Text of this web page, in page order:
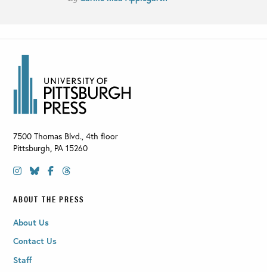
7500 Thomas Blvd., 4th floor
Pittsburgh, PA 15260
ABOUT THE PRESS
About Us
Contact Us
Staff